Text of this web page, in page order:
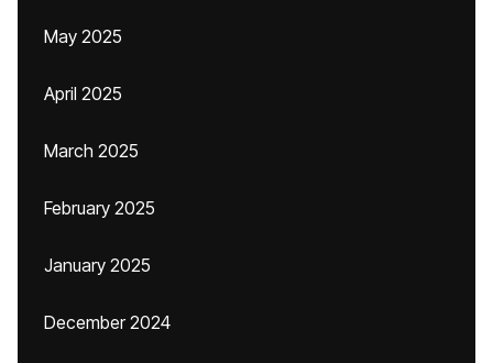
May 2025
April 2025
March 2025
February 2025
January 2025
December 2024